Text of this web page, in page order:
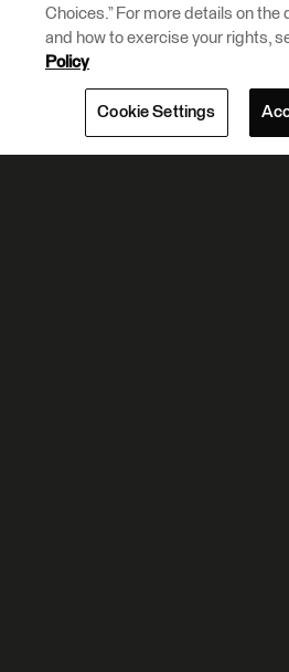
Choices.” For more details on the
and how to exercise your rights,
Policy
Cookie Settings